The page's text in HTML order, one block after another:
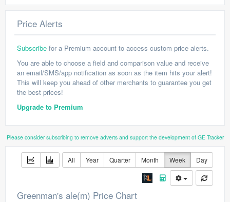
Price Alerts
Subscribe for a Premium account to access custom price alerts.
You are able to choose a field and comparison value and receive
an email/SMS/app notification as soon as the item hits your alert!
This will keep you ahead of other merchants to guarantee you get
the best prices!
Upgrade to Premium
Please consider subscribing to remove adverts and support the development of GE Tracker
All Year Quarter Month Week Day
Greenman's ale(m) Price Chart